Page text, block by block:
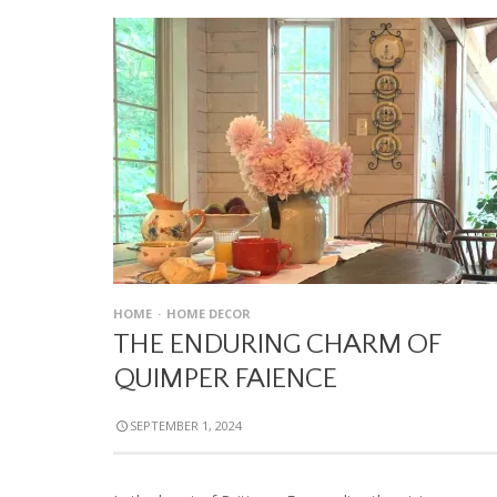
HOME HOME DECOR
THE ENDURING CHARM OF
QUIMPER FAIENCE
SEPTEMBER 1, 2024